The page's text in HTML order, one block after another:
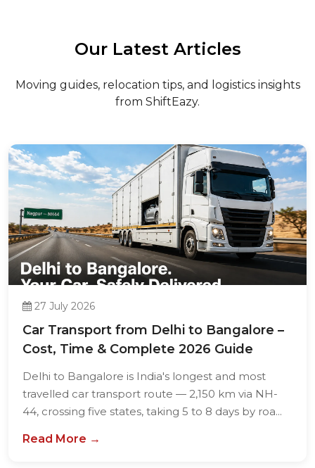
Our Latest Articles
Moving guides, relocation tips, and logistics insights
from ShiftEazy.
27 July 2026
Car Transport from Delhi to Bangalore –
Cost, Time & Complete 2026 Guide
Delhi to Bangalore is India's longest and most
travelled car transport route — 2,150 km via NH-
44, crossing five states, taking 5 to 8 days by roa...
Read More →